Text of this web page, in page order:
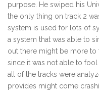
purpose. He swiped his
the only thing on track 2
system is used for lots of
a system that was able to
out there might be more to
since it was not able to
all of the tracks were
provides might come